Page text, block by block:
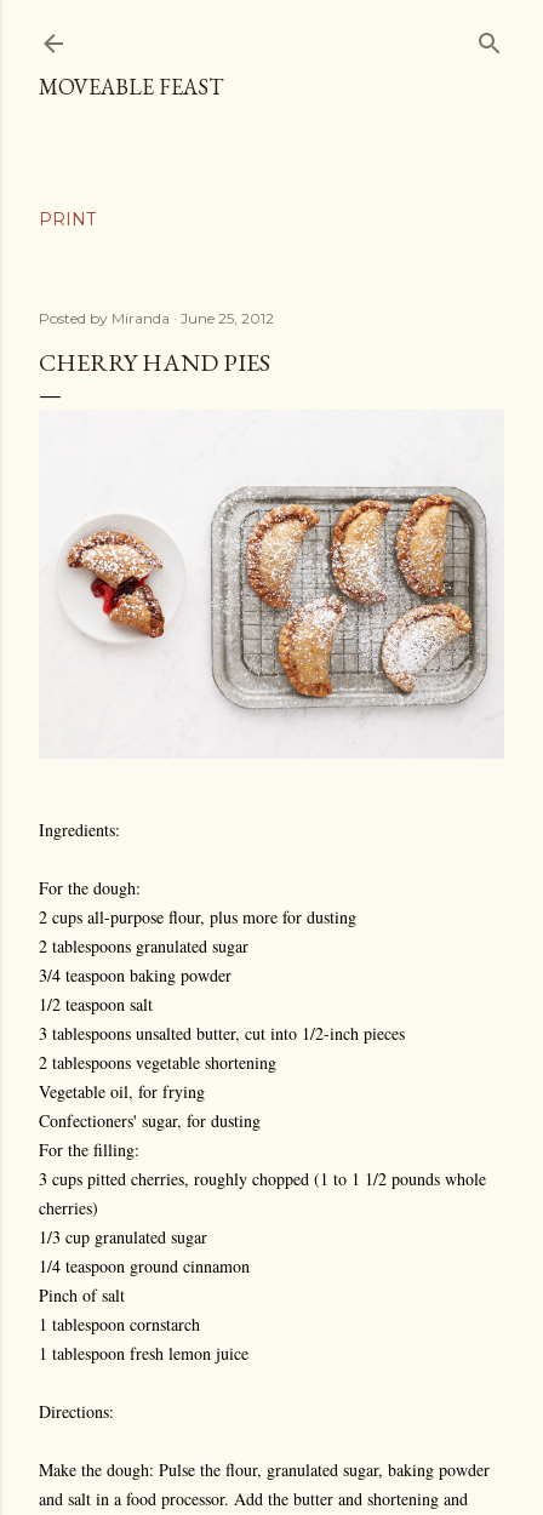
MOVEABLE FEAST
Posted by Miranda June 25, 2012
CHERRY HAND PIES
Ingredients:
For the dough:
2 cups all-purpose flour, plus more for dusting
2 tablespoons granulated sugar
3/4 teaspoon baking powder
1/2 teaspoon salt
3 tablespoons unsalted butter, cut into 1/2-inch pieces
2 tablespoons vegetable shortening
Vegetable oil, for frying
Confectioners' sugar, for dusting
For the filling:
3 cups pitted cherries, roughly chopped (1 to 1 1/2 pounds whole
cherries)
1/3 cup granulated sugar
1/4 teaspoon ground cinnamon
Pinch of salt
1 tablespoon cornstarch
1 tablespoon fresh lemon juice
Directions:
Make the dough: Pulse the flour, granulated sugar, baking powder
and salt in a food processor. Add the butter and shortening and